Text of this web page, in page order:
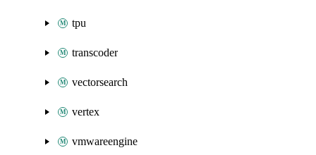
tpu
transcoder
vectorsearch
vertex
vmwareengine